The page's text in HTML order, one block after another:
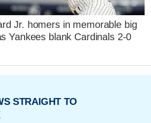
Jr. homers in memorable big
Yankees blank Cardinals 2-0
STRAIGHT TO